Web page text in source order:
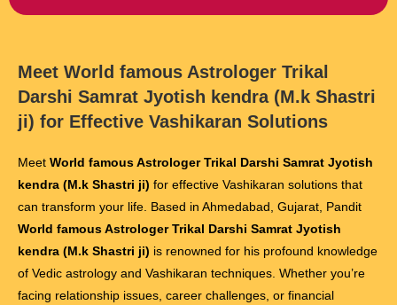
Meet World famous Astrologer Trikal
Darshi Samrat Jyotish kendra (M.k Shastri
ji) for Effective Vashikaran Solutions
Meet World famous Astrologer Trikal Darshi Samrat Jyotish
kendra (M.k Shastri ji) for effective Vashikaran solutions that
can transform your life. Based in Ahmedabad, Gujarat, Pandit
World famous Astrologer Trikal Darshi Samrat Jyotish
kendra (M.k Shastri ji) is renowned for his profound knowledge
of Vedic astrology and Vashikaran techniques. Whether you’re
facing relationship issues, career challenges, or financial